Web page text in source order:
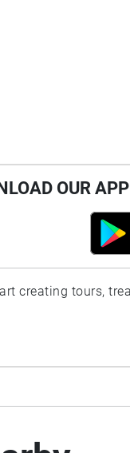
OUR
creating tours,